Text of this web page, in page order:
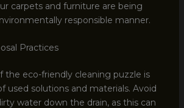
carpets and furniture are being
responsible manner.
Practices
the eco-friendly cleaning puzzle is
used solutions and materials. Avoid
water down the drain, as this can